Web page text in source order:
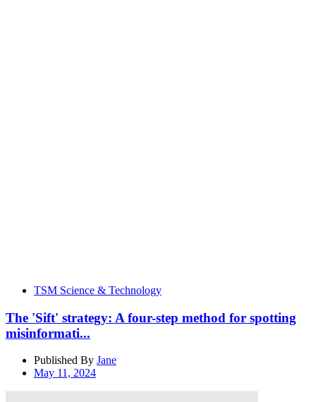
TSM Science & Technology
The 'Sift' strategy: A four-step method for spotting
misinformati...
Published By Jane
May 11, 2024